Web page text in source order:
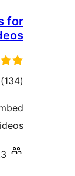
for
(134
)